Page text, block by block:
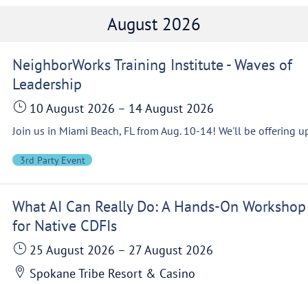
August 2026
NeighborWorks Training Institute - Waves of
Leadership
10 August 2026 – 14 August 2026
3rd Party Event
What AI Can Really Do: A Hands-On Workshop
for Native CDFIs
25 August 2026 – 27 August 2026
Spokane Tribe Resort & Casino